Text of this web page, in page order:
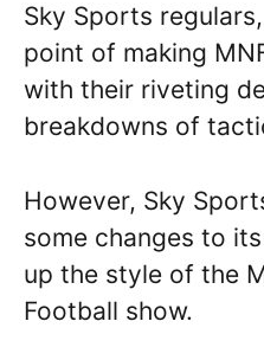
Sky Sports
point of making
with their riveting
breakdowns of
However, Sky
some changes to
up the style of the
Football show.